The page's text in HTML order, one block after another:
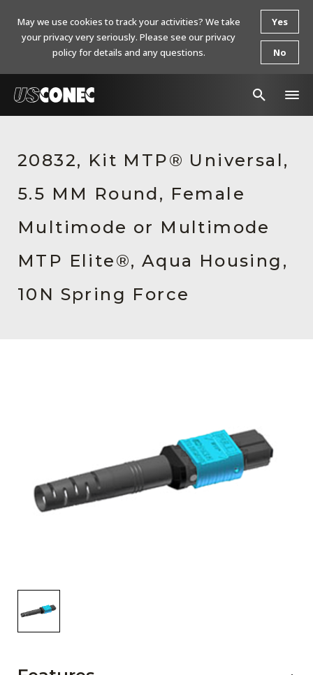
Products
Resources
About Us
Contact Us
Chinese Website 中文网站
20832, Kit MTP® Universal,
5.5 MM Round, Female
Multimode or Multimode
MTP Elite®, Aqua Housing,
10N Spring Force
May we use cookies to track your activities? We take
your privacy very seriously. Please see our privacy
policy for details and any questions.
Yes
No